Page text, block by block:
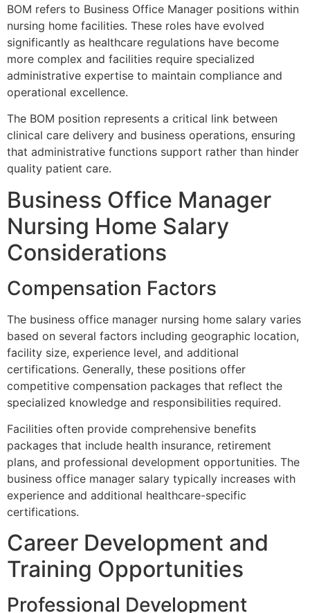
BOM refers to Business Office Manager positions within
nursing home facilities. These roles have evolved
significantly as healthcare regulations have become
more complex and facilities require specialized
administrative expertise to maintain compliance and
operational excellence.
The BOM position represents a critical link between
clinical care delivery and business operations, ensuring
that administrative functions support rather than hinder
quality patient care.
Business Office Manager
Nursing Home Salary
Considerations
Compensation Factors
The business office manager nursing home salary varies
based on several factors including geographic location,
facility size, experience level, and additional
certifications. Generally, these positions offer
competitive compensation packages that reflect the
specialized knowledge and responsibilities required.
Facilities often provide comprehensive benefits
packages that include health insurance, retirement
plans, and professional development opportunities. The
business office manager salary typically increases with
experience and additional healthcare-specific
certifications.
Career Development and
Training Opportunities
Professional Development